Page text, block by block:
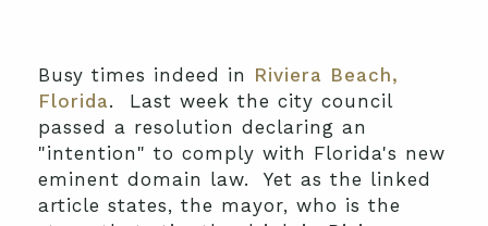
Busy times indeed in Riviera Beach,
Florida. Last week the city council
passed a resolution declaring an
"intention" to comply with Florida's new
eminent domain law. Yet as the linked
article states, the mayor, who is the